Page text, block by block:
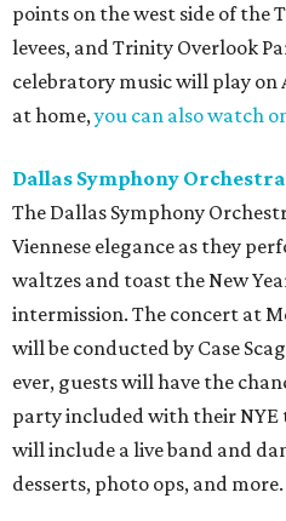
points on the west side of the
levees, and Trinity Overlook
celebratory music will play on
at home,you can also watch
Dallas Symphony
The Dallas Symphony
Viennese elegance as they
waltzes and toast the New
intermission. The concert at
will be conducted by Case
ever, guests will have the
party included with their NYE
will include a live band and
desserts, photo ops, and more.